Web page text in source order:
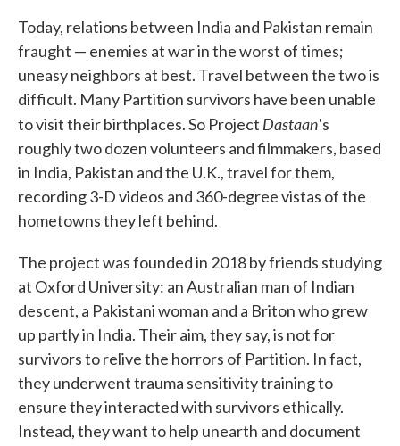
Today, relations between India and Pakistan remain
fraught — enemies at war in the worst of times;
uneasy neighbors at best. Travel between the two is
difficult. Many Partition survivors have been unable
to visit their birthplaces. So Project Dastaan's
roughly two dozen volunteers and filmmakers, based
in India, Pakistan and the U.K., travel for them,
recording 3-D videos and 360-degree vistas of the
hometowns they left behind.
The project was founded in 2018 by friends studying
at Oxford University: an Australian man of Indian
descent, a Pakistani woman and a Briton who grew
up partly in India. Their aim, they say, is not for
survivors to relive the horrors of Partition. In fact,
they underwent trauma sensitivity training to
ensure they interacted with survivors ethically.
Instead, they want to help unearth and document